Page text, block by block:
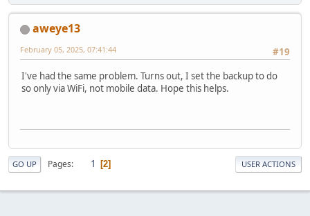
aweye13
#19
February 05, 2025, 07:41:44
I've had the same problem. Turns out, I set the backup to do
so only via WiFi, not mobile data. Hope this helps.
GO UP Pages 1 2 USER ACTIONS